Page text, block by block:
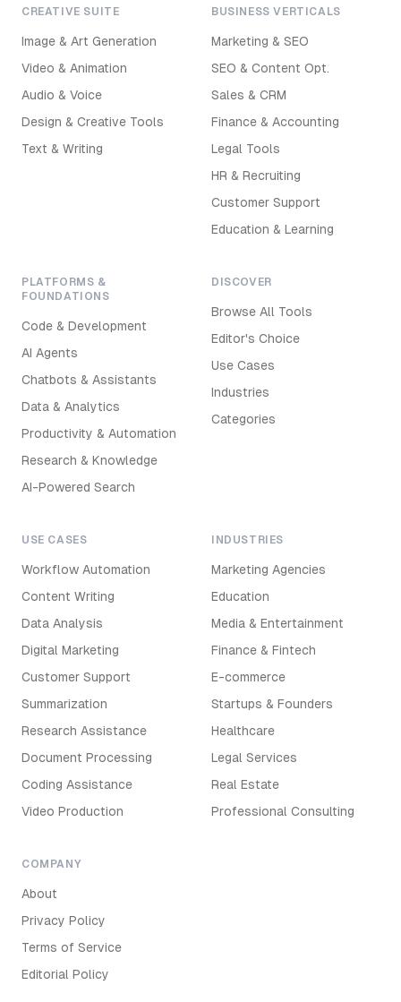
CREATIVE SUITE
Image & Art Generation
Video & Animation
Audio & Voice
Design & Creative Tools
Text & Writing
BUSINESS VERTICALS
Marketing & SEO
SEO & Content Opt.
Sales & CRM
Finance & Accounting
Legal Tools
HR & Recruiting
Customer Support
Education & Learning
PLATFORMS &
FOUNDATIONS
Code & Development
AI Agents
Chatbots & Assistants
Data & Analytics
Productivity & Automation
Research & Knowledge
AI-Powered Search
DISCOVER
Browse All Tools
Editor's Choice
Use Cases
Industries
Categories
USE CASES
Workflow Automation
Content Writing
Data Analysis
Digital Marketing
Customer Support
Summarization
Research Assistance
Document Processing
Coding Assistance
Video Production
INDUSTRIES
Marketing Agencies
Education
Media & Entertainment
Finance & Fintech
E-commerce
Startups & Founders
Healthcare
Legal Services
Real Estate
Professional Consulting
COMPANY
About
Privacy Policy
Terms of Service
Editorial Policy